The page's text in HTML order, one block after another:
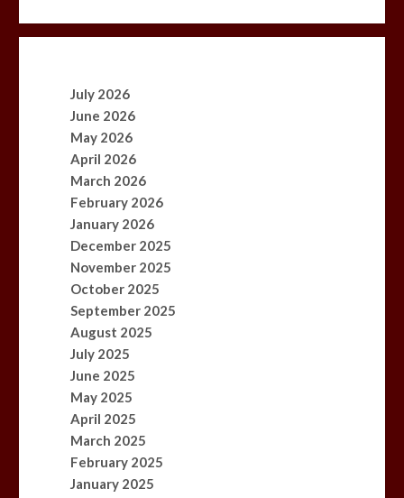
July 2026
June 2026
May 2026
April 2026
March 2026
February 2026
January 2026
December 2025
November 2025
October 2025
September 2025
August 2025
July 2025
June 2025
May 2025
April 2025
March 2025
February 2025
January 2025